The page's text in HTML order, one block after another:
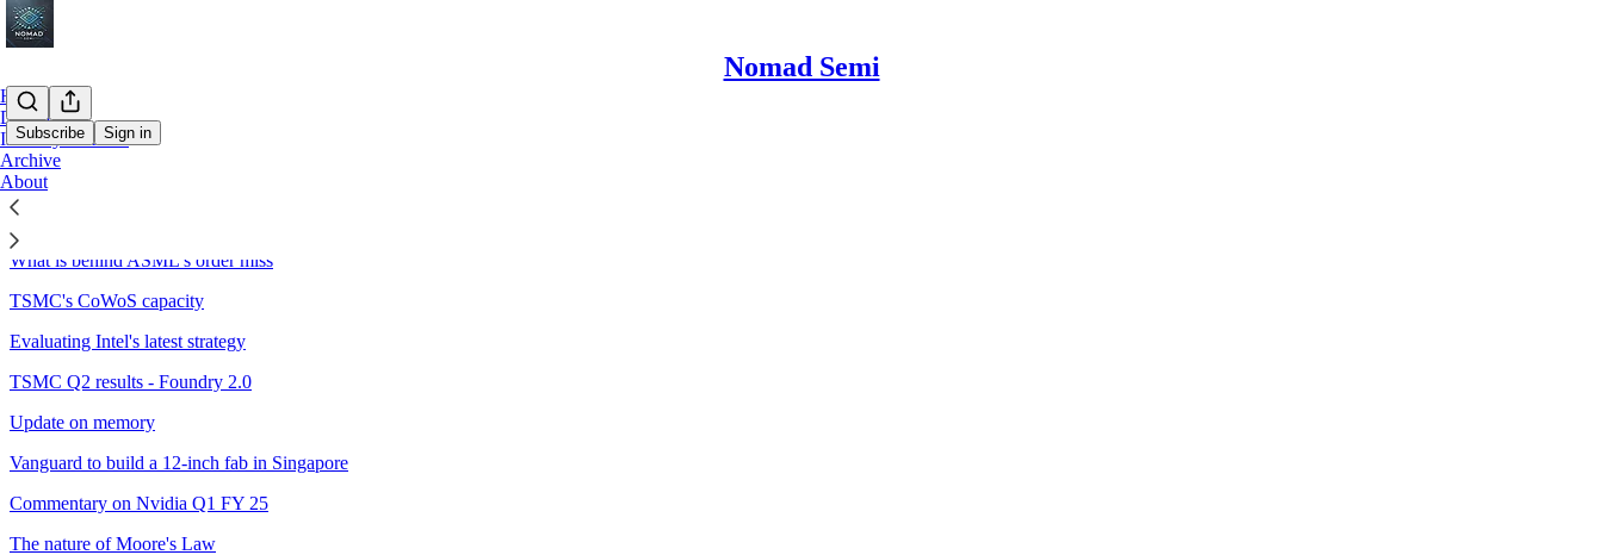
Nomad Semi
Subscribe Sign in
Home
Deep Dive
Industry Outlook
Archive
About
Sitemap - 2024 - Nomad Semi
What is behind ASML's order miss
TSMC's CoWoS capacity
Evaluating Intel's latest strategy
TSMC Q2 results - Foundry 2.0
Update on memory
Vanguard to build a 12-inch fab in Singapore
Commentary on Nvidia Q1 FY 25
The nature of Moore's Law